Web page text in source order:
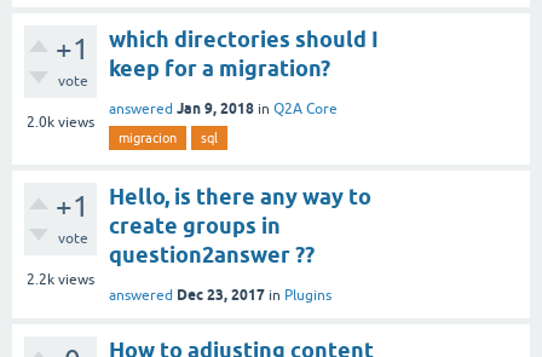
+1
vote
2.0k views
which directories should I
keep for a migration?
answered Jan 9, 2018 in Q2A Core
migracion sql
+1
vote
2.2k views
Hello, is there any way to
create groups in
question2answer ??
answered Dec 23, 2017 in Plugins
How to adjusting content